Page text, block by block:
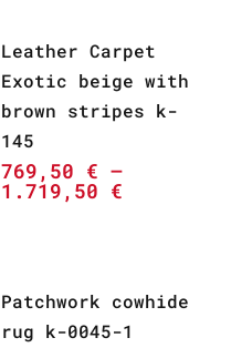
Leather Carpet
Exotic beige with
brown stripes k-
145
769,50 € –
1.719,50 €
Patchwork cowhide
rug k-0045-1